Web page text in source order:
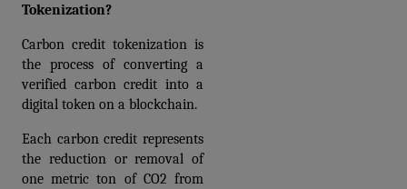
Tokenization?
Carbon credit tokenization is
the process of converting a
verified carbon credit into a
digital token on a blockchain.
Each carbon credit represents
the reduction or removal of
one metric ton of CO2 from